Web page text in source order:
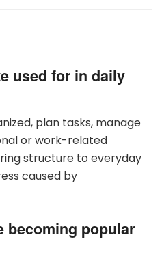
used for in daily
plan tasks, manage
or work-related
structure to everyday
caused by
becoming popular